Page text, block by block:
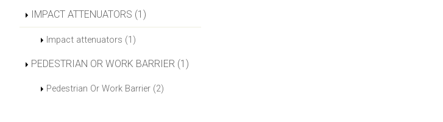
IMPACT ATTENUATORS (1)
Impact attenuators (1)
PEDESTRIAN OR WORK BARRIER (1)
Pedestrian Or Work Barrier (2)